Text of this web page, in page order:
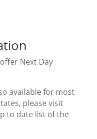
Next Day
available for most
please visit
to date list of the